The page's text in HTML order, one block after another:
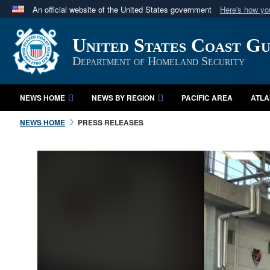
An official website of the United States government Here's how
Official websites use .mil
A.mil website belongs to an official U.S. Department
in the United States.
United States Coast
Department of Homeland Security
NEWS HOME NEWS BY REGION PACIFIC AREA
NEWS HOME PRESS RELEASES